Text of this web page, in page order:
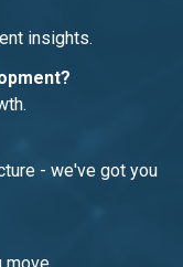
insights.
- we've got you